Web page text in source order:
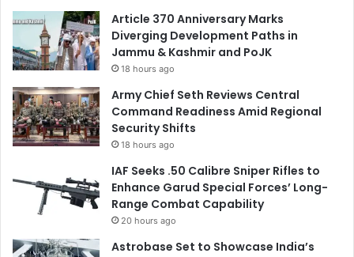
Article 370 Anniversary Marks
Diverging Development Paths in
Jammu & Kashmir and PoJK
18 hours ago
Army Chief Seth Reviews Central
Command Readiness Amid Regional
Security Shifts
18 hours ago
IAF Seeks .50 Calibre Sniper Rifles to
Enhance Garud Special Forces’ Long-
Range Combat Capability
20 hours ago
Astrobase Set to Showcase India’s